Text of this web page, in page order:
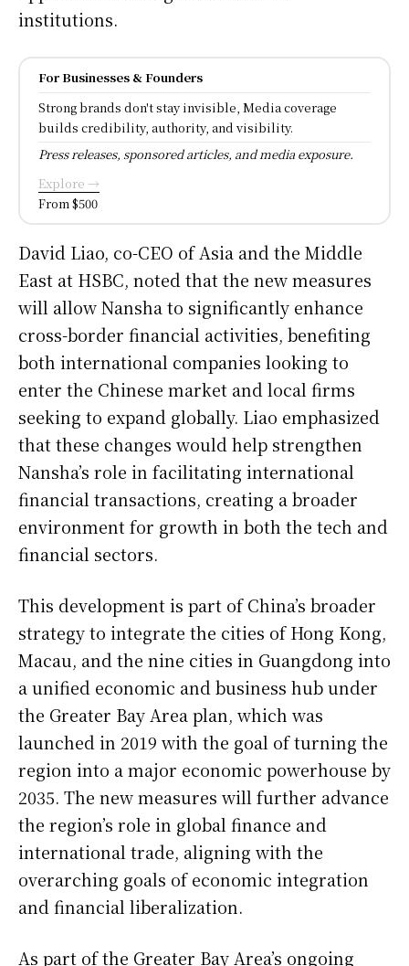
institutions.
For Businesses & Founders
Strong brands don't stay invisible, Media coverage
builds credibility, authority, and visibility.
Press releases, sponsored articles, and media exposure.
Explore →
From $500
David Liao, co-CEO of Asia and the Middle
East at HSBC, noted that the new measures
will allow Nansha to significantly enhance
cross-border financial activities, benefiting
both international companies looking to
enter the Chinese market and local firms
seeking to expand globally. Liao emphasized
that these changes would help strengthen
Nansha’s role in facilitating international
financial transactions, creating a broader
environment for growth in both the tech and
financial sectors.
This development is part of China’s broader
strategy to integrate the cities of Hong Kong,
Macau, and the nine cities in Guangdong into
a unified economic and business hub under
the Greater Bay Area plan, which was
launched in 2019 with the goal of turning the
region into a major economic powerhouse by
2035. The new measures will further advance
the region’s role in global finance and
international trade, aligning with the
overarching goals of economic integration
and financial liberalization.
As part of the Greater Bay Area’s ongoing